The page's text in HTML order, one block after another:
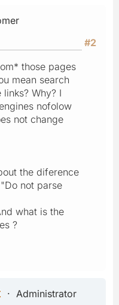
#2
those pages
mean search
Why? I
nofolow
not change
the diference
not parse
what is the
?
Administrator